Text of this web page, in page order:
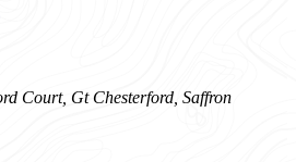
Court, Gt Chesterford, Saffron